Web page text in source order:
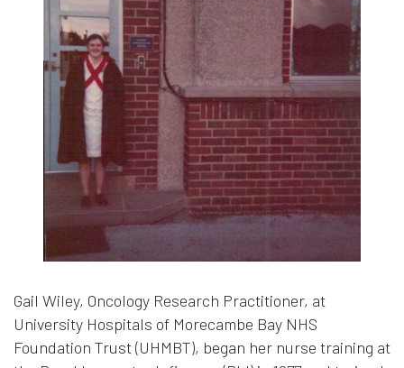
Gail Wiley, Oncology Research Practitioner, at
University Hospitals of Morecambe Bay NHS
Foundation Trust (UHMBT), began her nurse training at